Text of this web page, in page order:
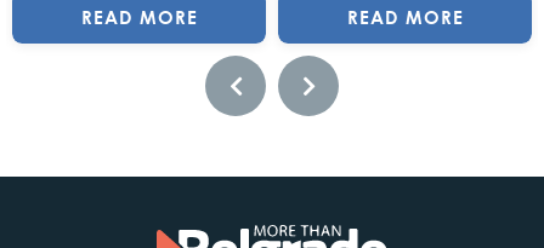
READ MORE READ MORE